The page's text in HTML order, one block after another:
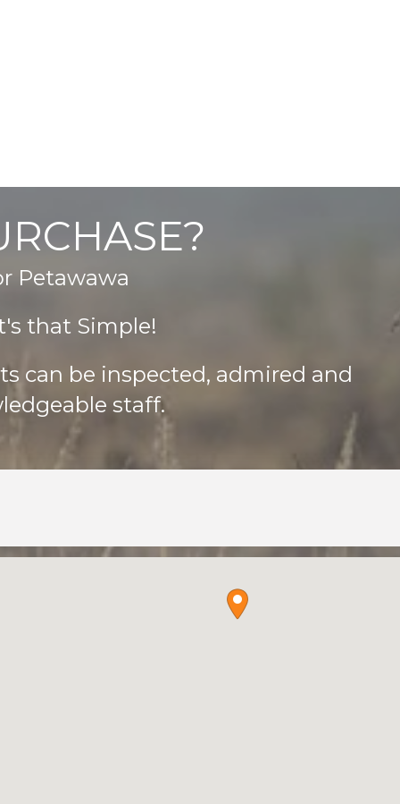
Petawawa
that Simple!
can be inspected, admired and
staff.